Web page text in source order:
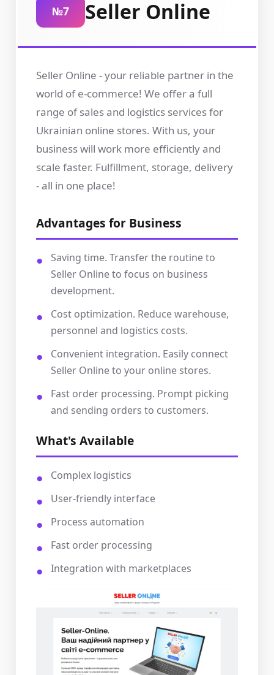
№7 Seller Online
Seller Online - your reliable partner in the
world of e-commerce! We offer a full
range of sales and logistics services for
Ukrainian online stores. With us, your
business will work more efficiently and
scale faster. Fulfillment, storage, delivery
- all in one place!
Advantages for Business
Saving time. Transfer the routine to
Seller Online to focus on business
development.
Cost optimization. Reduce warehouse,
personnel and logistics costs.
Convenient integration. Easily connect
Seller Online to your online stores.
Fast order processing. Prompt picking
and sending orders to customers.
What's Available
Complex logistics
User-friendly interface
Process automation
Fast order processing
Integration with marketplaces